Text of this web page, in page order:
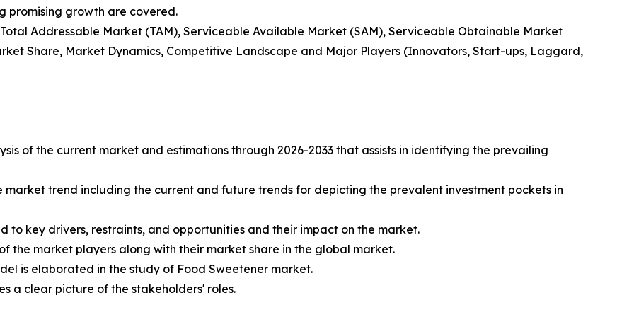
promising growth are covered.
Addressable Market (TAM), Serviceable Available Market (SAM), Serviceable Obtainable Market
Share, Market Dynamics, Competitive Landscape and Major Players (Innovators, Start-ups, Laggard,
of the current market and estimations through 2026-2033 that assists in identifying the prevailing
market trend including the current and future trends for depicting the prevalent investment pockets in
to key drivers, restraints, and opportunities and their impact on the market.
the market players along with their market share in the global market.
is elaborated in the study of Food Sweetener market.
a clear picture of the stakeholders' roles.